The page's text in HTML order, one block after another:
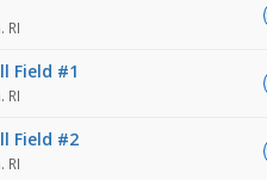
RI
Field #1
RI
Field #2
RI